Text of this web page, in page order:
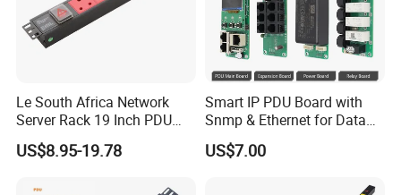
Le South Africa Network
Server Rack 19 Inch PDU
Power Distribution Unit
US$8.95-19.78
Smart IP PDU Board with
Snmp & Ethernet for Data
Centers
US$7.00